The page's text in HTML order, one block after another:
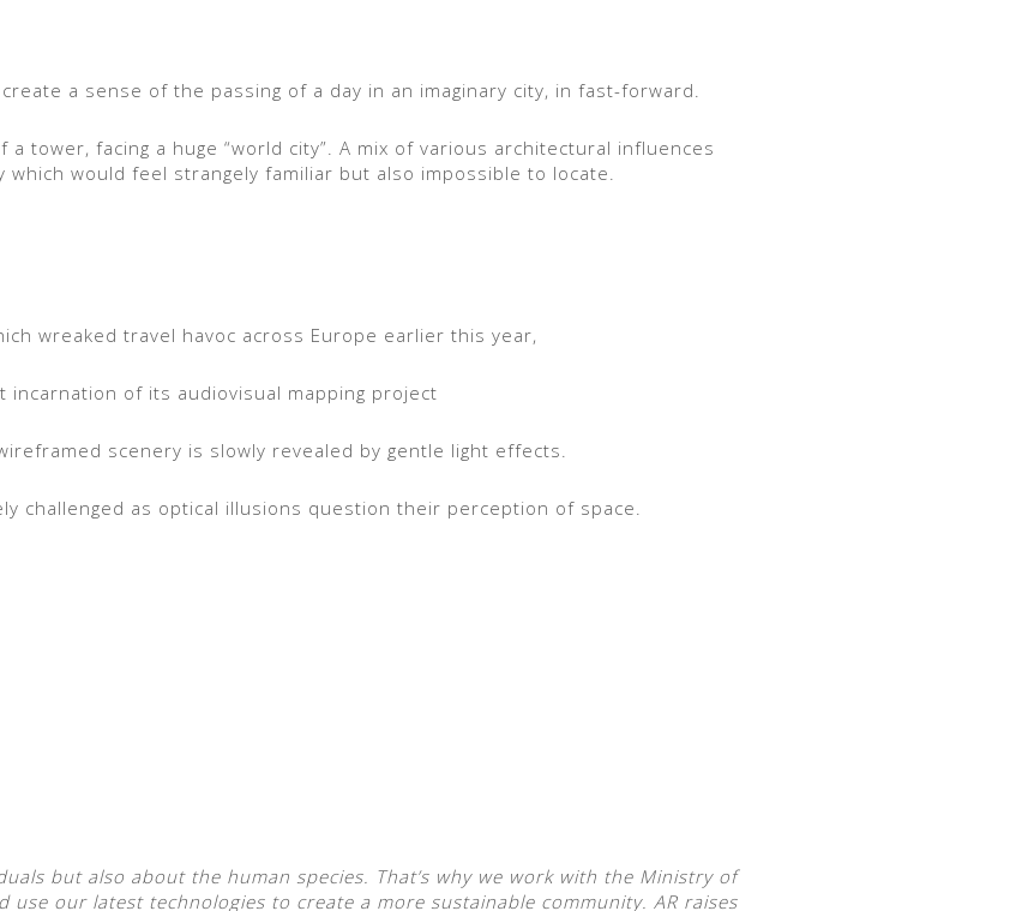
a sense of the passing of a day in an imaginary city, in fast-forward.
tower, facing a huge “world city”. A mix of various architectural influences
would feel strangely familiar but also impossible to locate.
wreaked travel havoc across Europe earlier this year,
incarnation of its audiovisual mapping project
scenery is slowly revealed by gentle light effects.
challenged as optical illusions question their perception of space.
but also about the human species. That’s why we work with the Ministry of
use our latest technologies to create a more sustainable community. AR raises